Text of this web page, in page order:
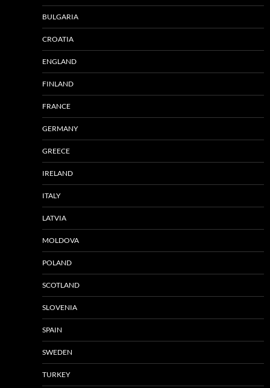
BULGARIA
CROATIA
ENGLAND
FINLAND
FRANCE
GERMANY
GREECE
IRELAND
ITALY
LATVIA
MOLDOVA
POLAND
SCOTLAND
SLOVENIA
SPAIN
SWEDEN
TURKEY